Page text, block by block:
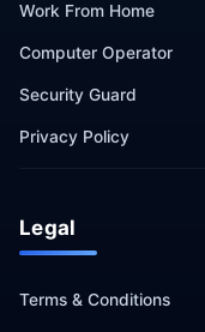
Work From Home
Computer Operator
Security Guard
Privacy Policy
Legal
Terms & Conditions